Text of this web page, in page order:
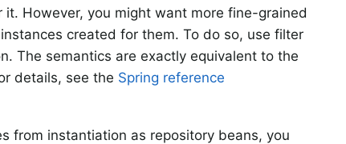
However, you might want more fine-grained
created for them. To do so, use filter
The semantics are exactly equivalent to the
details, see the Spring reference
from instantiation as repository beans, you